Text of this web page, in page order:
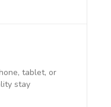
tablet, or
stay